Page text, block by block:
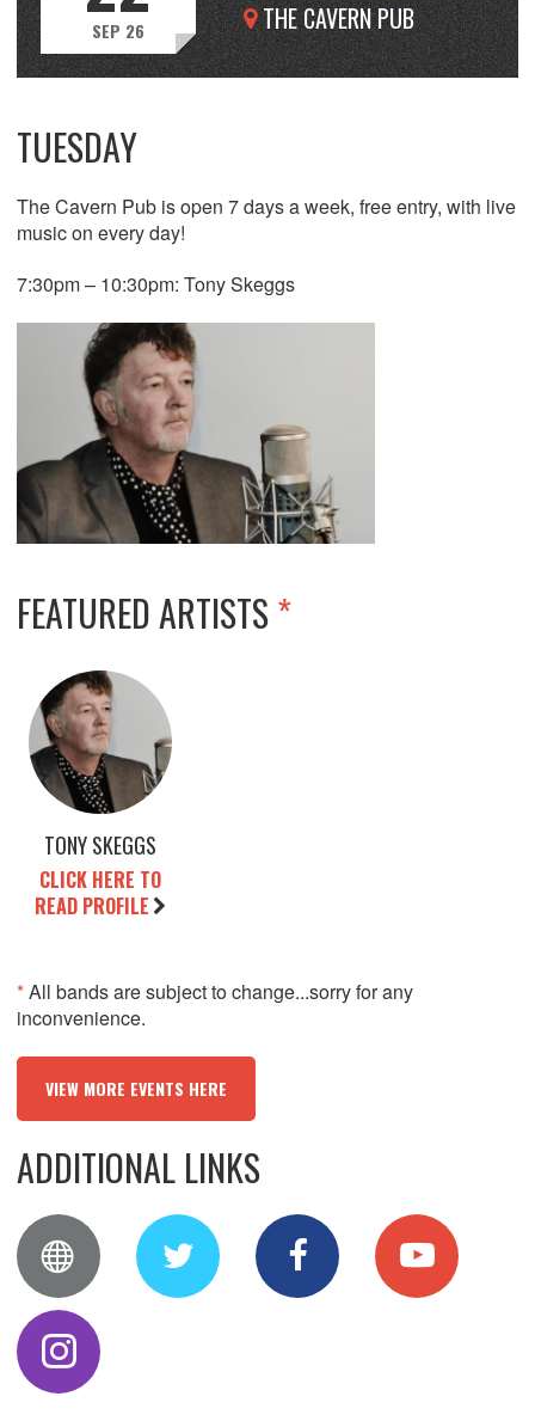
SEP 26
THE CAVERN PUB
TUESDAY
The Cavern Pub is open 7 days a week, free entry, with live
music on every day!
7:30pm – 10:30pm: Tony Skeggs
FEATURED ARTISTS*
TONY SKEGGS
CLICK HERE TO
READ PROFILE
*All bands are subject to change...sorry for any
inconvenience.
VIEW MORE EVENTS HERE
ADDITIONAL LINKS